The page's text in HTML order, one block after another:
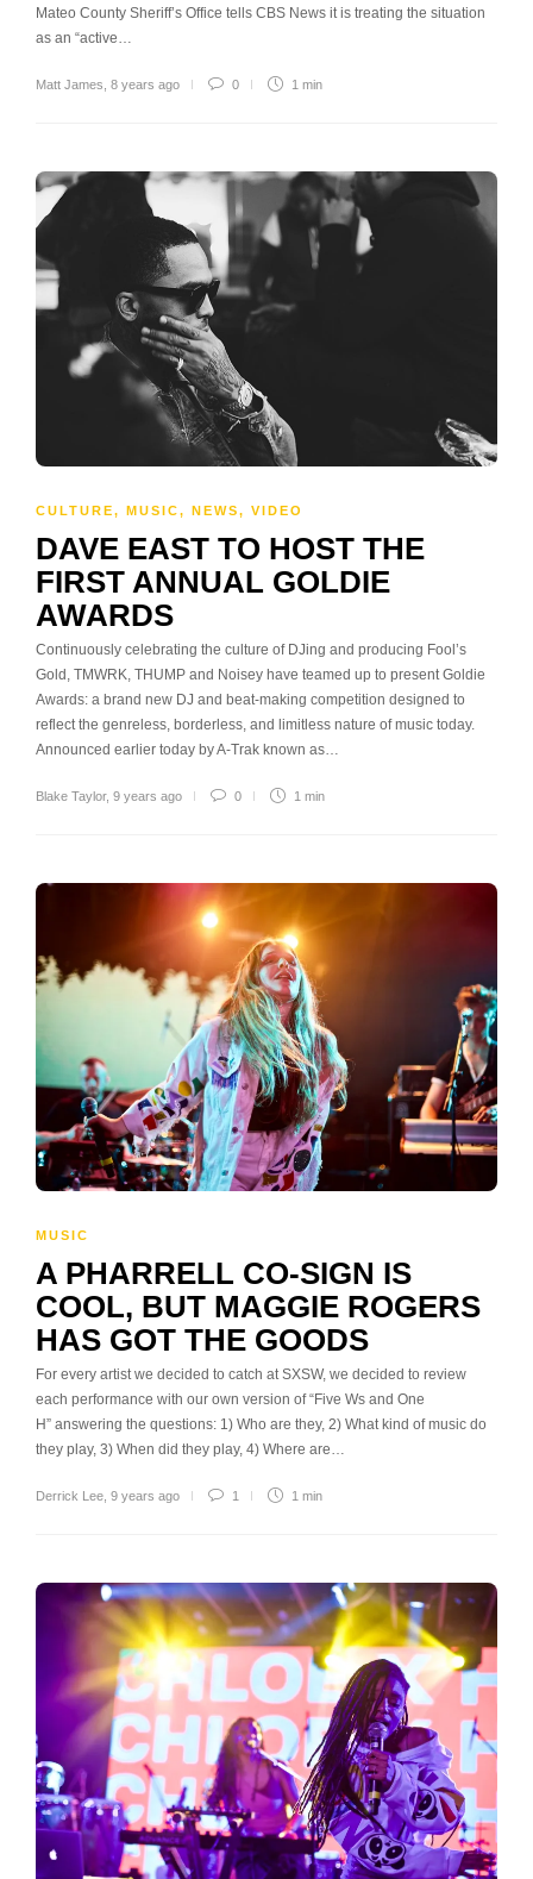
Mateo County Sheriff’s Office tells CBS News it is treating the situation
as an “active…
Matt James, 8 years ago 0 1 min
CULTURE, MUSIC, NEWS, VIDEO
DAVE EAST TO HOST THE
FIRST ANNUAL GOLDIE
AWARDS
Continuously celebrating the culture of DJing and producing Fool’s
Gold, TMWRK, THUMP and Noisey have teamed up to present Goldie
Awards: a brand new DJ and beat-making competition designed to
reflect the genreless, borderless, and limitless nature of music today.
Announced earlier today by A-Trak known as…
Blake Taylor, 9 years ago 0 1 min
MUSIC
A PHARRELL CO-SIGN IS
COOL, BUT MAGGIE ROGERS
HAS GOT THE GOODS
For every artist we decided to catch at SXSW, we decided to review
each performance with our own version of “Five Ws and One
H” answering the questions: 1) Who are they, 2) What kind of music do
they play, 3) When did they play, 4) Where are…
Derrick Lee 9 years ago 1 1 min